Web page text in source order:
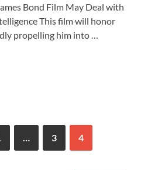
Bond Film May Deal with
This film will honor
propelling him into …
3 4